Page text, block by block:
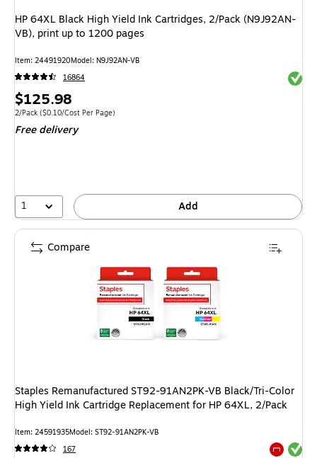
HP 64XL Black High Yield Ink Cartridges, 2/Pack (N9J92AN-
VB), print up to 1200 pages
Item: 24491920Model: N9J92AN-VB
16864
Price
is
$125.98
Unit of measure 2/Pack Price per unit $0.10/Cost Per Page
2/Pack ($0.10/Cost Per Page)
Free delivery
1 Add
Staples Remanufactured ST92-91AN2PK-VB Black/Tri-Color
High Yield Ink Cartridge Replacement for HP 64XL, 2/Pack
Item: 24591935Model: ST92-91AN2PK-VB
167
Exited
Compare